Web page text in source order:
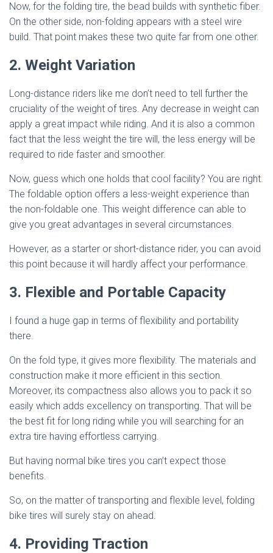
Now, for the folding tire, the bead builds with synthetic fiber.
On the other side, non-folding appears with a steel wire
build. That point makes these two quite far from one other.
2. Weight Variation
Long-distance riders like me don’t need to tell further the
cruciality of the weight of tires. Any decrease in weight can
apply a great impact while riding. And it is also a common
fact that the less weight the tire will, the less energy will be
required to ride faster and smoother.
Now, guess which one holds that cool facility? You are right.
The foldable option offers a less-weight experience than
the non-foldable one. This weight difference can able to
give you great advantages in several circumstances.
However, as a starter or short-distance rider, you can avoid
this point because it will hardly affect your performance.
3. Flexible and Portable Capacity
I found a huge gap in terms of flexibility and portability
there.
On the fold type, it gives more flexibility. The materials and
construction make it more efficient in this section.
Moreover, its compactness also allows you to pack it so
easily which adds excellency on transporting. That will be
the best fit for long riding while you will searching for an
extra tire having effortless carrying.
But having normal bike tires you can’t expect those
benefits.
So, on the matter of transporting and flexible level, folding
bike tires will surely stay on ahead.
4. Providing Traction